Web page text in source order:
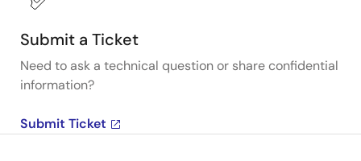
Submit a Ticket
Need to ask a technical question or share confidential
information?
Submit Ticket